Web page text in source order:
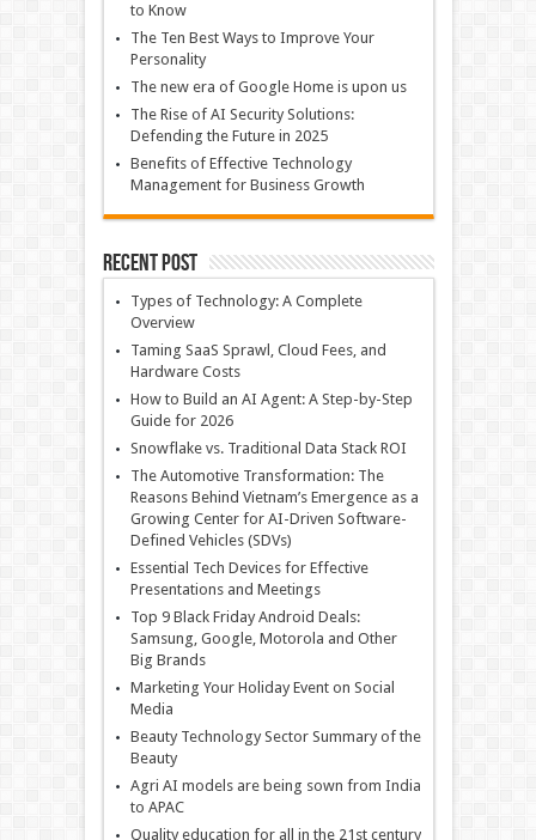
to Know
The Ten Best Ways to Improve Your
Personality
The new era of Google Home is upon us
The Rise of AI Security Solutions:
Defending the Future in 2025
Benefits of Effective Technology
Management for Business Growth
Recent Post
Types of Technology: A Complete
Overview
Taming SaaS Sprawl, Cloud Fees, and
Hardware Costs
How to Build an AI Agent: A Step-by-Step
Guide for 2026
Snowflake vs. Traditional Data Stack ROI
The Automotive Transformation: The
Reasons Behind Vietnam’s Emergence as a
Growing Center for AI-Driven Software-
Defined Vehicles (SDVs)
Essential Tech Devices for Effective
Presentations and Meetings
Top 9 Black Friday Android Deals:
Samsung, Google, Motorola and Other
Big Brands
Marketing Your Holiday Event on Social
Media
Beauty Technology Sector Summary of the
Beauty
Agri AI models are being sown from India
to APAC
Quality education for all in the 21st century